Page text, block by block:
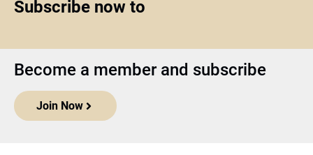
Subscribe now to
Become a member and subscribe
Join Now